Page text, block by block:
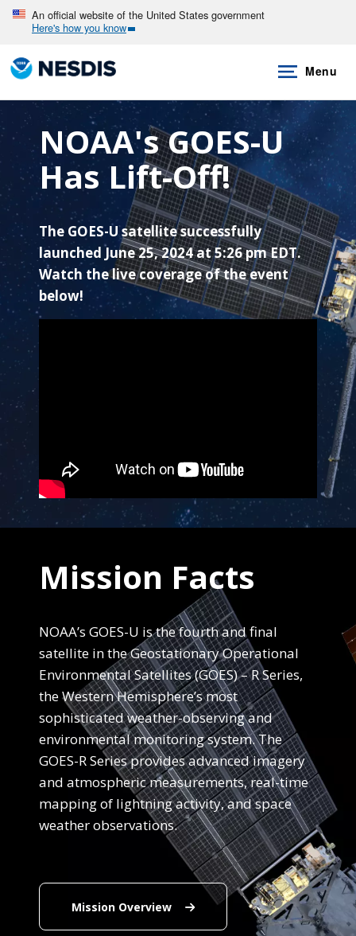
Skip
main
content
An official website of the United States government
Here's how you know
Menu
NOAA's GOES-U
Has Lift-Off!
The GOES-U satellite successfully
launched June 25, 2024 at 5:26 pm EDT.
Watch the live coverage of the event
below!
Note to screen-readers: This page is using an
Mission Facts
NOAA’s GOES-U is the fourth and final
satellite in the Geostationary Operational
Environmental Satellites (GOES) – R Series,
the Western Hemisphere’s most
sophisticated weather-observing and
environmental monitoring system. The
GOES-R Series provides advanced imagery
and atmospheric measurements, real-time
mapping of lightning activity, and space
weather observations.
Mission Overview Mission Overview